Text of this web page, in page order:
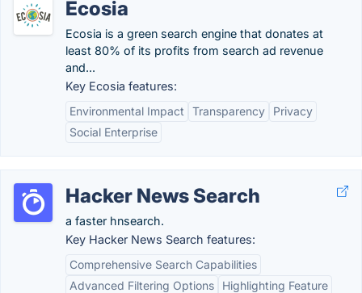
Ecosia
Ecosia is a green search engine that donates at
least 80% of its profits from search ad revenue
and...
Key Ecosia features:
Environmental Impact
Transparency
Privacy
Social Enterprise
Hacker News Search
a faster hnsearch.
Key Hacker News Search features:
Comprehensive Search Capabilities
Advanced Filtering Options
Highlighting Feature